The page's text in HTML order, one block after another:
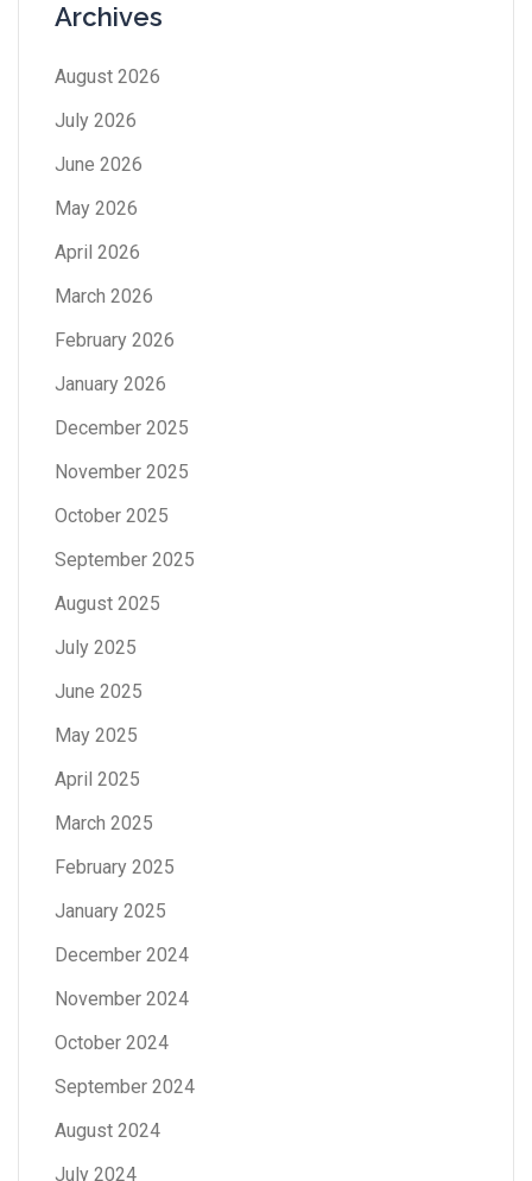
Archives
August 2026
July 2026
June 2026
May 2026
April 2026
March 2026
February 2026
January 2026
December 2025
November 2025
October 2025
September 2025
August 2025
July 2025
June 2025
May 2025
April 2025
March 2025
February 2025
January 2025
December 2024
November 2024
October 2024
September 2024
August 2024
July 2024